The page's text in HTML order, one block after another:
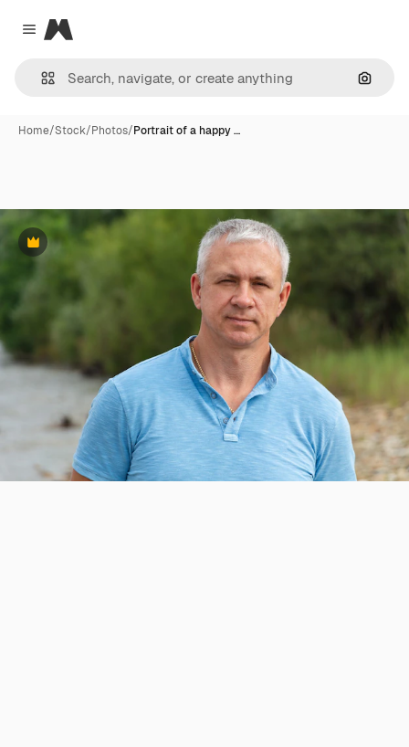
Close menu
Magnific
Home/Stock/Photos/Portrait of a happy …
Premium